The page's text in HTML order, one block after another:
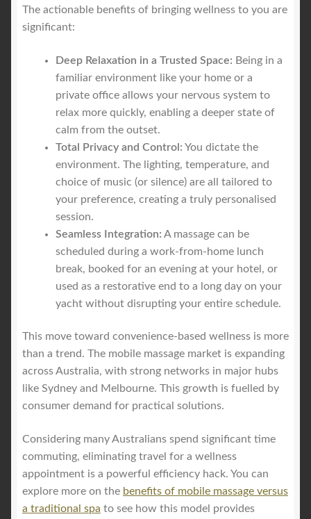
The actionable benefits of bringing wellness to you are
significant:
Deep Relaxation in a Trusted Space: Being in a
familiar environment like your home or a
private office allows your nervous system to
relax more quickly, enabling a deeper state of
calm from the outset.
Total Privacy and Control: You dictate the
environment. The lighting, temperature, and
choice of music (or silence) are all tailored to
your preference, creating a truly personalised
session.
Seamless Integration: A massage can be
scheduled during a work-from-home lunch
break, booked for an evening at your hotel, or
used as a restorative end to a long day on your
yacht without disrupting your entire schedule.
This move toward convenience-based wellness is more
than a trend. The mobile massage market is expanding
across Australia, with strong networks in major hubs
like Sydney and Melbourne. This growth is fuelled by
consumer demand for practical solutions.
Considering many Australians spend significant time
commuting, eliminating travel for a wellness
appointment is a powerful efficiency hack. You can
explore more on the benefits of mobile massage versus
a traditional spa to see how this model provides